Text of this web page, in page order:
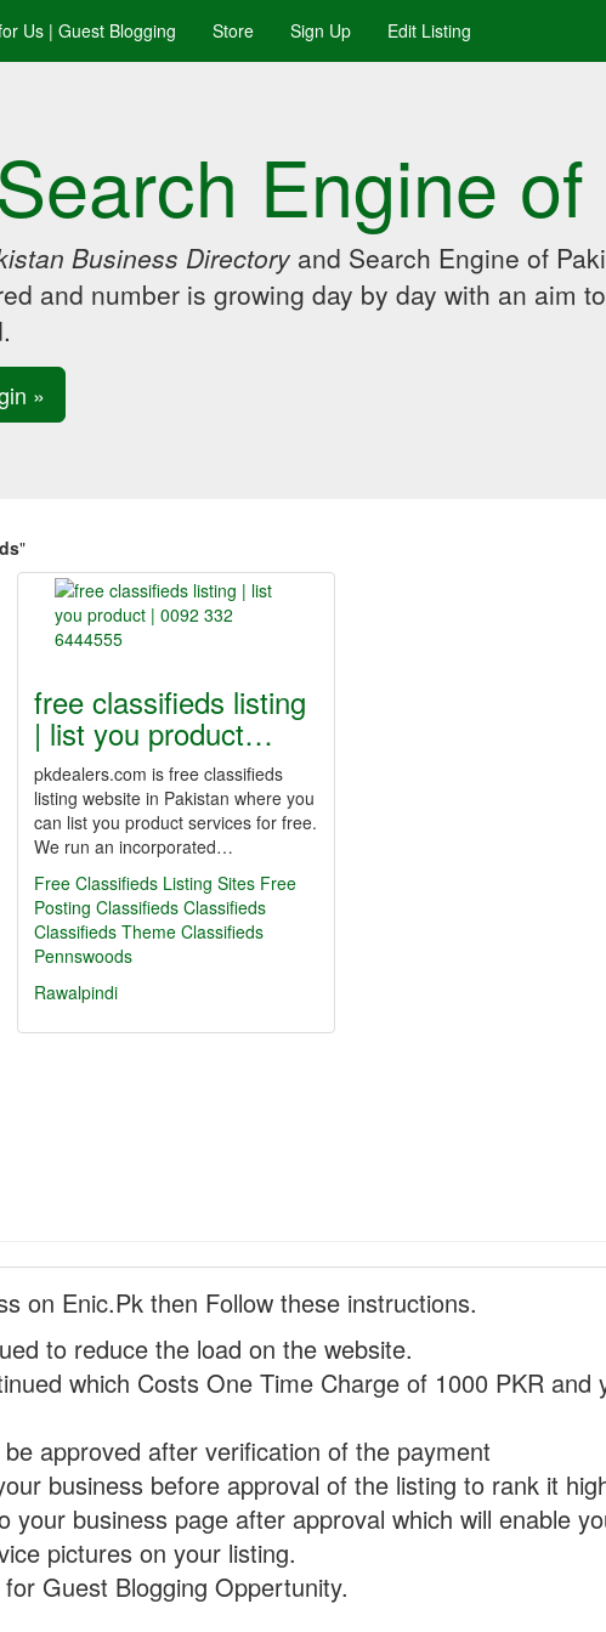
Us | Guest Blogging Store Sign Up Edit Listing
Engine
Business Directory and Search Engine of
and number is growing day by day with an aim
»
"
free classifieds listing
| list you product…
pkdealers.com is free classifieds
listing website in Pakistan where you
can list you product services for free.
We run an incorporated…
Free Classifieds Listing Sites Free
Posting Classifieds Classifieds
Classifieds Theme Classifieds
Pennswoods
Rawalpindi
on Enic.Pk then Follow these instructions.
to reduce the load on the website.
which Costs One Time Charge of 1000 PKR
approved after verification of the payment
business before approval of the listing to rank it
your business page after approval which will enable
pictures on your listing.
for Guest Blogging Oppertunity.